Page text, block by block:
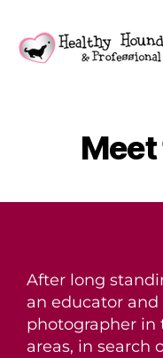
After long
an educator and
photographer in
areas, in search